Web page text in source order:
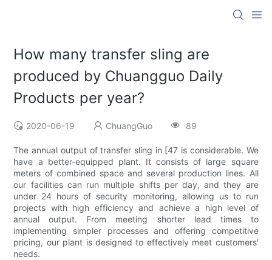
How many transfer sling are
produced by Chuangguo Daily
Products per year?
2020-06-19 ChuangGuo 89
The annual output of transfer sling in [47 is considerable. We
have a better-equipped plant. It consists of large square
meters of combined space and several production lines. All
our facilities can run multiple shifts per day, and they are
under 24 hours of security monitoring, allowing us to run
projects with high efficiency and achieve a high level of
annual output. From meeting shorter lead times to
implementing simpler processes and offering competitive
pricing, our plant is designed to effectively meet customers'
needs.